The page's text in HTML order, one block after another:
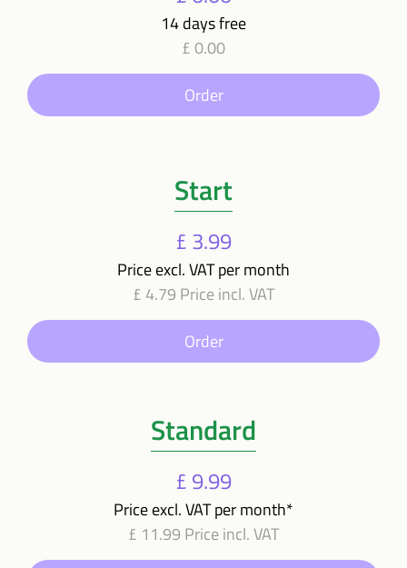
14 days free
£ 0.00
Order
Start
£ 3.99
Price excl. VAT per month
£ 4.79 Price incl. VAT
Order
Standard
£ 9.99
Price excl. VAT per month*
£ 11.99 Price incl. VAT